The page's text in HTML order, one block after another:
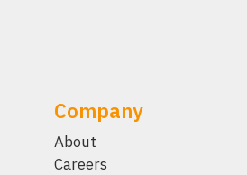
Company
About
Careers